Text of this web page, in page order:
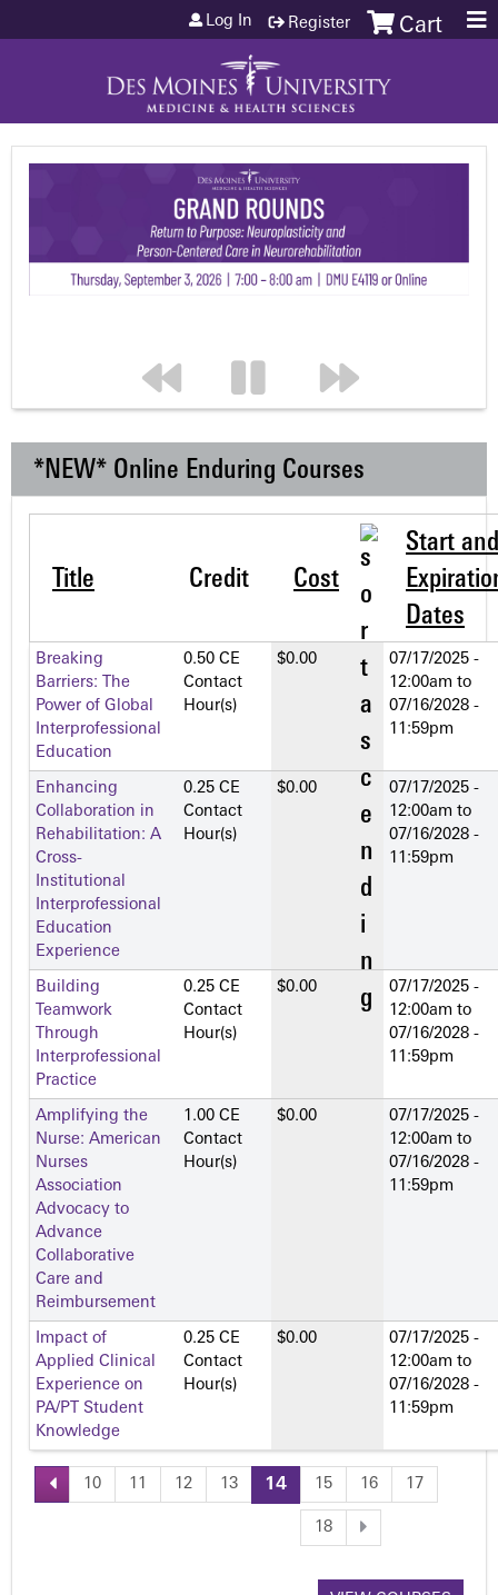
Jump to content Cart
Log In Register
*NEW* Online Enduring Courses
Title Credit Cost
Start and
Dates
Breaking
Barriers: The
Power of Global
Interprofessional
Education
0.50 CE
Contact
Hour(s)
$0.00
07/17/2025 -
12:00am to
07/16/2028 -
11:59pm
Enhancing
Collaboration in
Rehabilitation: A
Cross-
Institutional
Interprofessional
Education
Experience
0.25 CE
Contact
Hour(s)
$0.00
07/17/2025 -
12:00am to
07/16/2028 -
11:59pm
Building
Teamwork
Through
Interprofessional
Practice
0.25 CE
Contact
Hour(s)
$0.00
07/17/2025 -
12:00am to
07/16/2028 -
11:59pm
Amplifying the
Nurse: American
Nurses
Association
Advocacy to
Advance
Collaborative
Care and
Reimbursement
1.00 CE
Contact
Hour(s)
$0.00
07/17/2025 -
12:00am to
07/16/2028 -
11:59pm
Impact of
Applied Clinical
Experience on
PA/PT Student
Knowledge
0.25 CE
Contact
Hour(s)
$0.00
07/17/2025 -
12:00am to
07/16/2028 -
11:59pm
P
10 11 12 13 14 15 16 17
18